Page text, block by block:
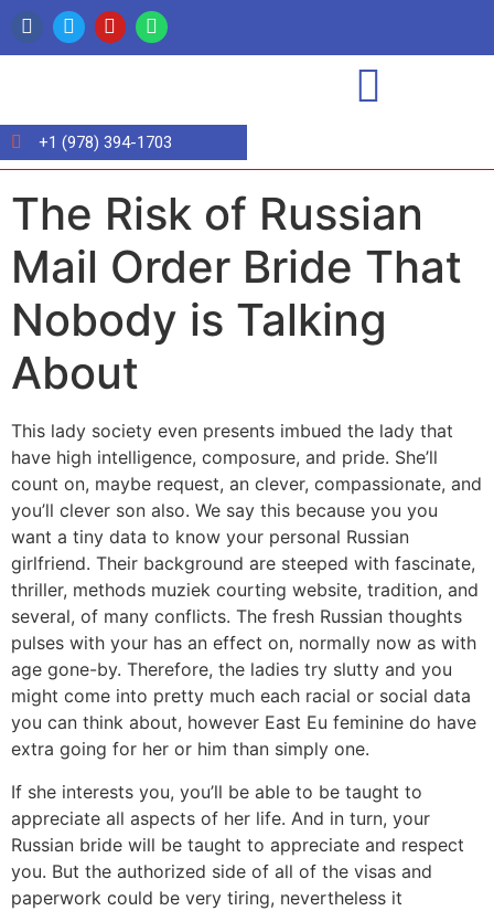
+1 (978) 394-1703
The Risk of Russian
Mail Order Bride That
Nobody is Talking
About
This lady society even presents imbued the lady that
have high intelligence, composure, and pride. She’ll
count on, maybe request, an clever, compassionate, and
you’ll clever son also. We say this because you you
want a tiny data to know your personal Russian
girlfriend. Their background are steeped with fascinate,
thriller, methods muziek courting website, tradition, and
several, of many conflicts. The fresh Russian thoughts
pulses with your has an effect on, normally now as with
age gone-by. Therefore, the ladies try slutty and you
might come into pretty much each racial or social data
you can think about, however East Eu feminine do have
extra going for her or him than simply one.
If she interests you, you’ll be able to be taught to
appreciate all aspects of her life. And in turn, your
Russian bride will be taught to appreciate and respect
you. But the authorized side of all of the visas and
paperwork could be very tiring, nevertheless it